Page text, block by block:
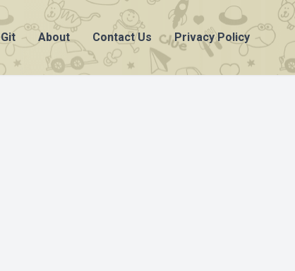
Git About Contact Us Privacy Policy